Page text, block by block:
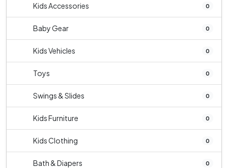
Kids Accessories 0
Baby Gear 0
Kids Vehicles 0
Toys 0
Swings & Slides 0
Kids Furniture 0
Kids Clothing 0
Bath & Diapers 0